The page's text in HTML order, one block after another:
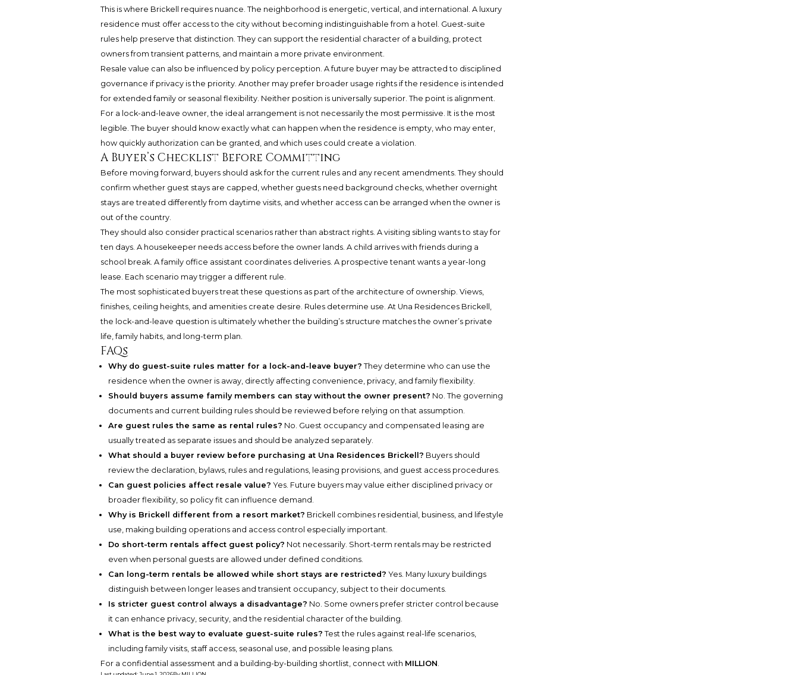
This is where Brickell requires nuance. The neighborhood is energetic, vertical, and international. A luxury
residence must offer access to the city without becoming indistinguishable from a hotel. Guest-suite
rules help preserve that distinction. They can support the residential character of a building, protect
owners from transient patterns, and maintain a more private environment.
Resale value can also be influenced by policy perception. A future buyer may be attracted to disciplined
governance if privacy is the priority. Another may prefer broader usage rights if the residence is intended
for extended family or seasonal flexibility. Neither position is universally superior. The point is alignment.
For a lock-and-leave owner, the ideal arrangement is not necessarily the most permissive. It is the most
legible. The buyer should know exactly what can happen when the residence is empty, who may enter,
how quickly authorization can be granted, and which uses could create a violation.
A Buyer’s Checklist Before Committing
Before moving forward, buyers should ask for the current rules and any recent amendments. They should
confirm whether guest stays are capped, whether guests need background checks, whether overnight
stays are treated differently from daytime visits, and whether access can be arranged when the owner is
out of the country.
They should also consider practical scenarios rather than abstract rights. A visiting sibling wants to stay for
ten days. A housekeeper needs access before the owner lands. A child arrives with friends during a
school break. A family office assistant coordinates deliveries. A prospective tenant wants a year-long
lease. Each scenario may trigger a different rule.
The most sophisticated buyers treat these questions as part of the architecture of ownership. Views,
finishes, ceiling heights, and amenities create desire. Rules determine use. At Una Residences Brickell,
the lock-and-leave question is ultimately whether the building’s structure matches the owner’s private
life, family habits, and long-term plan.
FAQs
Why do guest-suite rules matter for a lock-and-leave buyer? They determine who can use the
residence when the owner is away, directly affecting convenience, privacy, and family flexibility.
Should buyers assume family members can stay without the owner present? No. The governing
documents and current building rules should be reviewed before relying on that assumption.
Are guest rules the same as rental rules? No. Guest occupancy and compensated leasing are
usually treated as separate issues and should be analyzed separately.
What should a buyer review before purchasing at Una Residences Brickell? Buyers should
review the declaration, bylaws, rules and regulations, leasing provisions, and guest access procedures.
Can guest policies affect resale value? Yes. Future buyers may value either disciplined privacy or
broader flexibility, so policy fit can influence demand.
Why is Brickell different from a resort market? Brickell combines residential, business, and lifestyle
use, making building operations and access control especially important.
Do short-term rentals affect guest policy? Not necessarily. Short-term rentals may be restricted
even when personal guests are allowed under defined conditions.
Can long-term rentals be allowed while short stays are restricted? Yes. Many luxury buildings
distinguish between longer leases and transient occupancy, subject to their documents.
Is stricter guest control always a disadvantage? No. Some owners prefer stricter control because
it can enhance privacy, security, and the residential character of the building.
What is the best way to evaluate guest-suite rules? Test the rules against real-life scenarios,
including family visits, staff access, seasonal use, and possible leasing plans.
For a confidential assessment and a building-by-building shortlist, connect with MILLION.